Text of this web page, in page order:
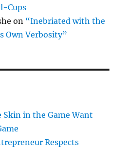
Cups
on “Inebriated with the
Own Verbosity”
in the Game Want
Respects